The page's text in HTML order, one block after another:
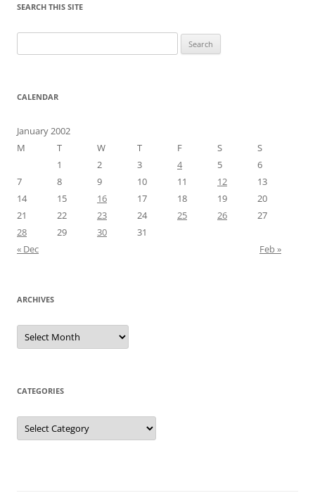
SEARCH THIS SITE
for:
CALENDAR
January 2002
M
T W T F S
S
1
2 3 4 5
6
7
8 9 10 11 12
13
14
15 16 17 18 19
20
21
22 23 24 25 26
27
28
29 30
31
« Dec
Feb »
ARCHIVES
Archives
CATEGORIES
Categories